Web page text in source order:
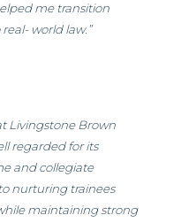
me transition
world law.”
Livingstone Brown
regarded for its
and collegiate
nurturing trainees
maintaining strong